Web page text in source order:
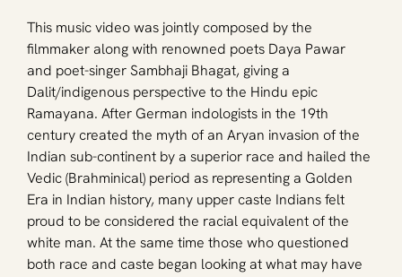
This music video was jointly composed by the
filmmaker along with renowned poets Daya Pawar
and poet-singer Sambhaji Bhagat, giving a
Dalit/indigenous perspective to the Hindu epic
Ramayana. After German indologists in the 19th
century created the myth of an Aryan invasion of the
Indian sub-continent by a superior race and hailed the
Vedic (Brahminical) period as representing a Golden
Era in Indian history, many upper caste Indians felt
proud to be considered the racial equivalent of the
white man. At the same time those who questioned
both race and caste began looking at what may have